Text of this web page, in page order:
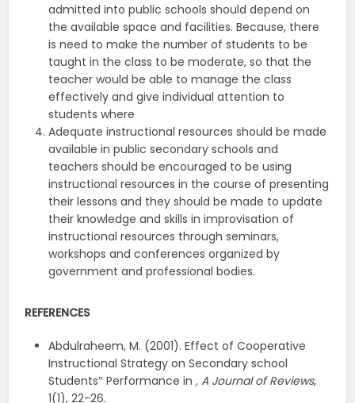
admitted into public schools should depend on
the available space and facilities. Because, there
is need to make the number of students to be
taught in the class to be moderate, so that the
teacher would be able to manage the class
effectively and give individual attention to
students where
Adequate instructional resources should be made
available in public secondary schools and
teachers should be encouraged to be using
instructional resources in the course of presenting
their lessons and they should be made to update
their knowledge and skills in improvisation of
instructional resources through seminars,
workshops and conferences organized by
government and professional bodies.
REFERENCES
Abdulraheem, M. (2001). Effect of Cooperative
Instructional Strategy on Secondary school
Students‟ Performance in, A Journal of Reviews,
1(1), 22-26.